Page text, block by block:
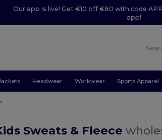
Our app is live! Get €10 off €80 with code
app!
Headwear Workwear Sports Apparel
Sweats & Fleece